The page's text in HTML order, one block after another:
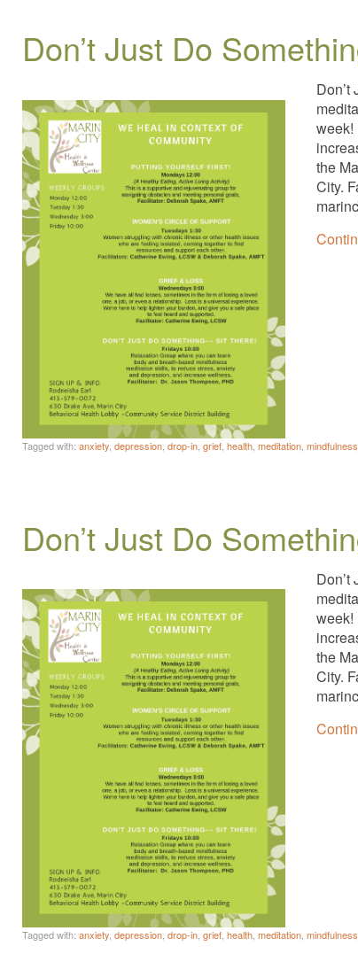
Don’t Just Do
week!
the
City.
Tagged with: anxiety depression drop-in grief health meditation mindfulness
Don’t Just Do
week!
the
City.
Tagged with: anxiety depression drop-in grief health meditation mindfulness